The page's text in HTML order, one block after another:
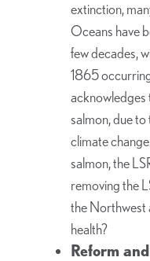
extinction,
Oceans have
few decades,
1865
acknowledges
salmon, due
climate
salmon, the
removing the
the Northwest
health?
Reform